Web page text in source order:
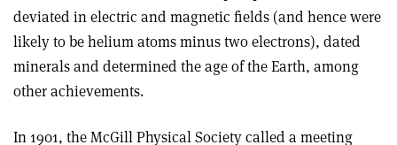
deviated in electric and magnetic fields (and hence were
likely to be helium atoms minus two electrons), dated
minerals and determined the age of the Earth, among
other achievements.
In 1901, the McGill Physical Society called a meeting